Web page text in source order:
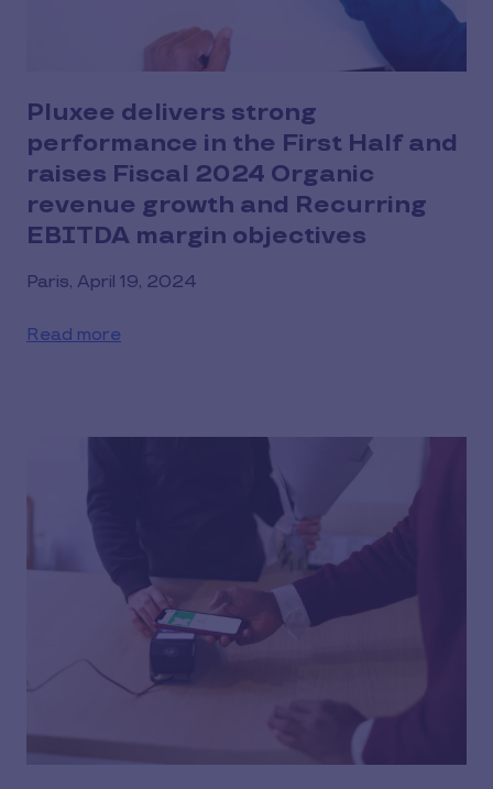
Pluxee delivers strong
performance in the First Half and
raises Fiscal 2024 Organic
revenue growth and Recurring
EBITDA margin objectives
Paris, April 19, 2024
Read more